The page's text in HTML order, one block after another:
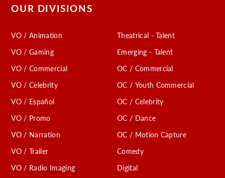
OUR DIVISIONS
VO / Animation
VO / Gaming
VO / Commercial
VO / Celebrity
VO / Español
VO / Promo
VO / Narration
VO / Trailer
VO / Radio Imaging
Theatrical - Talent
Emerging - Talent
OC / Commercial
OC / Youth Commercial
OC / Celebrity
OC / Dance
OC / Motion Capture
Comedy
Digital